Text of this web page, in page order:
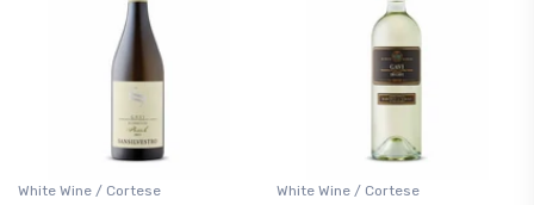
White Wine / Cortese White Wine / Cortese